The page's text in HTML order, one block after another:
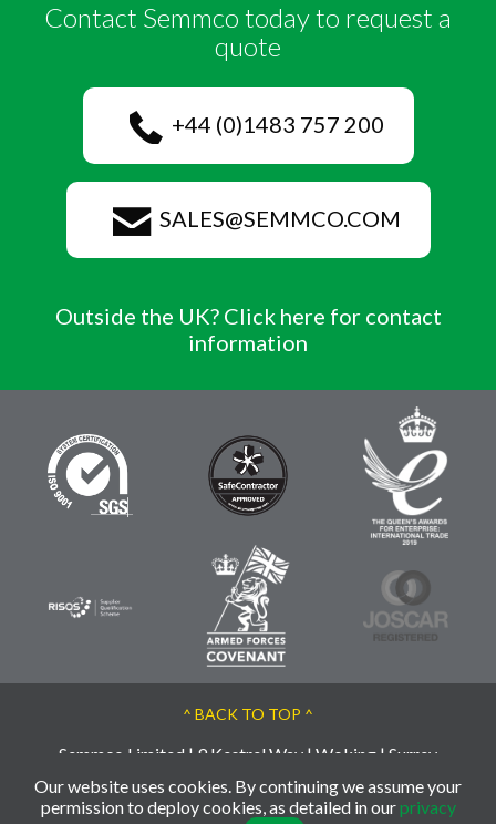
Our website uses cookies. By continuing we assume your
permission to deploy cookies, as detailed in ourprivacy
Contact Semmco today to request a
quote
+44 (0)1483 757 200
SALES@SEMMCO.COM
Outside the UK? Click here for contact
information
^ BACK TO TOP ^
Semmco Limited | 9 Kestrel Way | Woking | Surrey
| GU21 3BA | UK
© 2026 Semmco - Reg: 02763956